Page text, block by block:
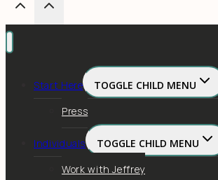
Start Here
TOGGLE CHILD MENU
Press
Individuals
TOGGLE CHILD MENU
Work with Jeffrey